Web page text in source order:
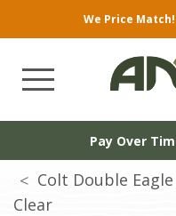
We Price Match!
Pay Over
Colt Double
Clear